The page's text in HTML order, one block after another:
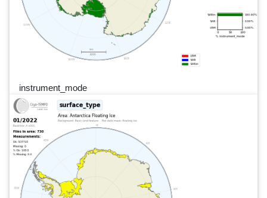
instrument_mode